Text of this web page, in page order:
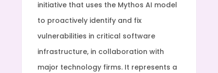
initiative that uses the Mythos AI model
to proactively identify and fix
vulnerabilities in critical software
infrastructure, in collaboration with
major technology firms. It represents a